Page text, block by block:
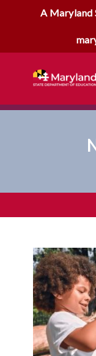
A Maryland